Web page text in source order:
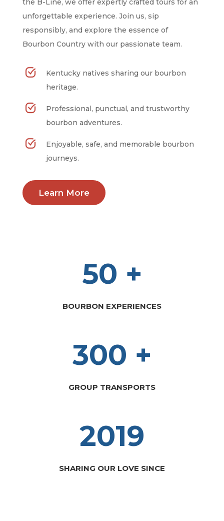
the B-Line, we offer expertly crafted tours for an
unforgettable experience. Join us, sip
responsibly, and explore the essence of
Bourbon Country with our passionate team.
Kentucky natives sharing our bourbon
heritage.
Professional, punctual, and trustworthy
bourbon adventures.
Enjoyable, safe, and memorable bourbon
journeys.
Learn More
50 +
BOURBON EXPERIENCES
300 +
GROUP TRANSPORTS
2019
SHARING OUR LOVE SINCE